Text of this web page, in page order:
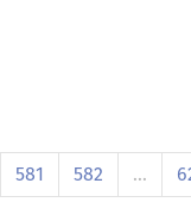
581 582 …